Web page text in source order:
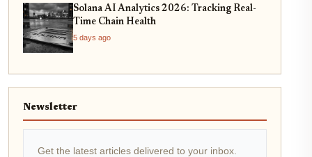
Solana AI Analytics 2026: Tracking Real-
Time Chain Health
5 days ago
Newsletter
Get the latest articles delivered to your inbox.